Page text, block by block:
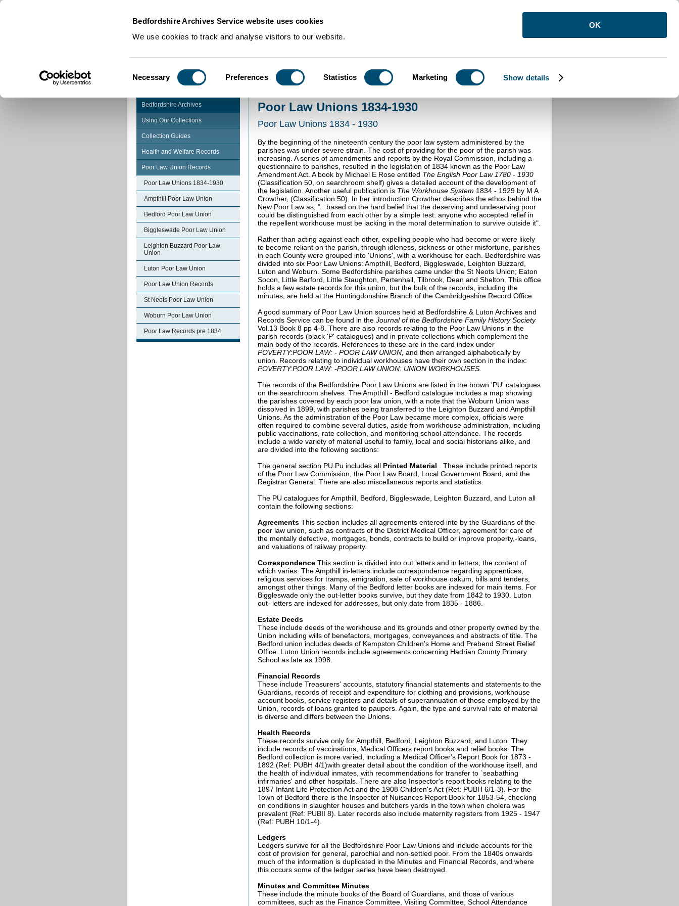
Bedfordshire Archives Service website uses cookies
We use cookies to track and analyse visitors to our website.
Selection
Necessary Preferences Statistics Marketing Show details
OK
Using Our Collections Collection Guides>Health and Welfare Records >Poor Law Records
Bedfordshire Archives
Using Our Collections
Collection Guides
Health and Welfare Records
Poor Law Union Records
Poor Law Unions 1834-1930
Ampthill Poor Law Union
Bedford Poor Law Union
Biggleswade Poor Law Union
Leighton Buzzard Poor Law
Union
Luton Poor Law Union
Poor Law Union Records
St Neots Poor Law Union
Woburn Poor Law Union
Poor Law Records pre 1834
Poor Law Unions 1834-1930
Poor Law Unions 1834 - 1930
By the beginning of the nineteenth century the poor law system administered by the
parishes was under severe strain. The cost of providing for the poor of the parish was
increasing. A series of amendments and reports by the Royal Commission, including a
questionnaire to parishes, resulted in the legislation of 1834 known as the Poor Law
Amendment Act. A book by Michael E Rose entitled The English Poor Law 1780 - 1930
(Classification 50, on searchroom shelf) gives a detailed account of the development of
the legislation. Another useful publication is The Workhouse System 1834 - 1929 by M A
Crowther, (Classification 50). In her introduction Crowther describes the ethos behind the
New Poor Law as, "...based on the hard belief that the deserving and undeserving poor
could be distinguished from each other by a simple test: anyone who accepted relief in
the repellent workhouse must be lacking in the moral determination to survive outside it".
Rather than acting against each other, expelling people who had become or were likely
to become reliant on the parish, through idleness, sickness or other misfortune, parishes
in each County were grouped into 'Unions', with a workhouse for each. Bedfordshire was
divided into six Poor Law Unions: Ampthill, Bedford, Biggleswade, Leighton Buzzard,
Luton and Woburn. Some Bedfordshire parishes came under the St Neots Union; Eaton
Socon, Little Barford, Little Staughton, Pertenhall, Tilbrook, Dean and Shelton. This office
holds a few estate records for this union, but the bulk of the records, including the
minutes, are held at the Huntingdonshire Branch of the Cambridgeshire Record Office.
A good summary of Poor Law Union sources held at Bedfordshire & Luton Archives and
Records Service can be found in the Journal of the Bedfordshire Family History Society
Vol.13 Book 8 pp 4-8. There are also records relating to the Poor Law Unions in the
parish records (black 'P' catalogues) and in private collections which complement the
main body of the records. References to these are in the card index under
POVERTY:POOR LAW: - POOR LAW UNION, and then arranged alphabetically by
union. Records relating to individual workhouses have their own section in the index:
POVERTY:POOR LAW: -POOR LAW UNION: UNION WORKHOUSES.
The records of the Bedfordshire Poor Law Unions are listed in the brown 'PU' catalogues
on the searchroom shelves. The Ampthill - Bedford catalogue includes a map showing
the parishes covered by each poor law union, with a note that the Woburn Union was
dissolved in 1899, with parishes being transferred to the Leighton Buzzard and Ampthill
Unions. As the administration of the Poor Law became more complex, officials were
often required to combine several duties, aside from workhouse administration, including
public vaccinations, rate collection, and monitoring school attendance. The records
include a wide variety of material useful to family, local and social historians alike, and
are divided into the following sections:
The general section PU.Pu includes all Printed Material . These include printed reports
of the Poor Law Commission, the Poor Law Board, Local Government Board, and the
Registrar General. There are also miscellaneous reports and statistics.
The PU catalogues for Ampthill, Bedford, Biggleswade, Leighton Buzzard, and Luton all
contain the following sections:
Agreements This section includes all agreements entered into by the Guardians of the
poor law union, such as contracts of the District Medical Officer, agreement for care of
the mentally defective, mortgages, bonds, contracts to build or improve property,-loans,
and valuations of railway property.
Correspondence This section is divided into out letters and in letters, the content of
which varies. The Ampthill in-letters include correspondence regarding apprentices,
religious services for tramps, emigration, sale of workhouse oakum, bills and tenders,
amongst other things. Many of the Bedford letter books are indexed for main items. For
Biggleswade only the out-letter books survive, but they date from 1842 to 1930. Luton
out- letters are indexed for addresses, but only date from 1835 - 1886.
Estate Deeds
These include deeds of the workhouse and its grounds and other property owned by the
Union including wills of benefactors, mortgages, conveyances and abstracts of title. The
Bedford union includes deeds of Kempston Children's Home and Prebend Street Relief
Office. Luton Union records include agreements concerning Hadrian County Primary
School as late as 1998.
Financial Records
These include Treasurers' accounts, statutory financial statements and statements to the
Guardians, records of receipt and expenditure for clothing and provisions, workhouse
account books, service registers and details of superannuation of those employed by the
Union, records of loans granted to paupers. Again, the type and survival rate of material
is diverse and differs between the Unions.
Health Records
These records survive only for Ampthill, Bedford, Leighton Buzzard, and Luton. They
include records of vaccinations, Medical Officers report books and relief books. The
Bedford collection is more varied, including a Medical Officer's Report Book for 1873 -
1892 (Ref: PUBH 4/1)with greater detail about the condition of the workhouse itself, and
the health of individual inmates, with recommendations for transfer to `seabathing
infirmaries' and other hospitals. There are also Inspector's report books relating to the
1897 Infant Life Protection Act and the 1908 Children's Act (Ref: PUBH 6/1-3). For the
Town of Bedford there is the Inspector of Nuisances Report Book for 1853-54, checking
on conditions in slaughter houses and butchers yards in the town when cholera was
prevalent (Ref: PUBII 8). Later records also include maternity registers from 1925 - 1947
(Ref: PUBH 10/1-4).
Ledgers
Ledgers survive for all the Bedfordshire Poor Law Unions and include accounts for the
cost of provision for general, parochial and non-settled poor. From the 1840s onwards
much of the information is duplicated in the Minutes and Financial Records, and where
this occurs some of the ledger series have been destroyed.
Minutes and Committee Minutes
These include the minute books of the Board of Guardians, and those of various
committees, such as the Finance Committee, Visiting Committee, School Attendance